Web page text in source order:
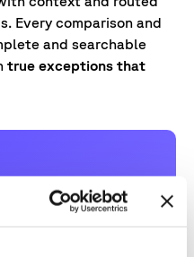
Every comparison and
and searchable
true exceptions that
issues with context